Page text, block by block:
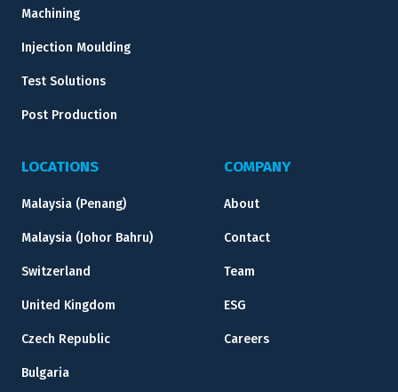
Machining
Injection Moulding
Test Solutions
Post Production
LOCATIONS
Malaysia (Penang)
Malaysia (Johor Bahru)
Switzerland
United Kingdom
Czech Republic
Bulgaria
COMPANY
About
Contact
Team
ESG
Careers